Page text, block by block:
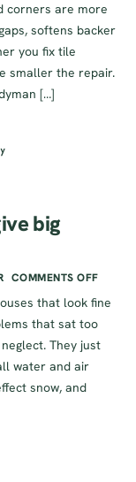
corners are more
softens backer
you fix tile
smaller the repair.
[…]
big
COMMENTS OFF
that look fine
that sat too
They just
water and air
snow, and